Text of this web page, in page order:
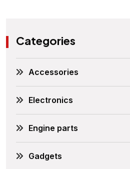
Categories
Accessories
Electronics
Engine parts
Gadgets